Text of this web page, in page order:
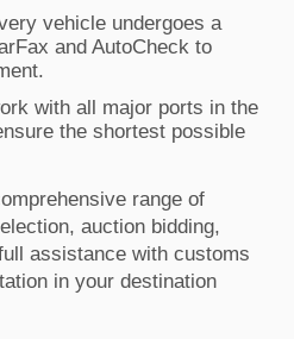
vehicle undergoes a
and AutoCheck to
with all major ports in the
the shortest possible
range of
auction bidding,
assistance with customs
in your destination